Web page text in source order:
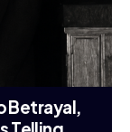
Betrayal,